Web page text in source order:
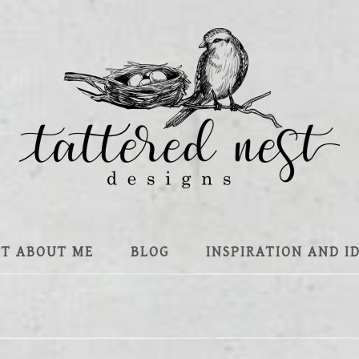
ABOUT ME BLOG INSPIRATION AND